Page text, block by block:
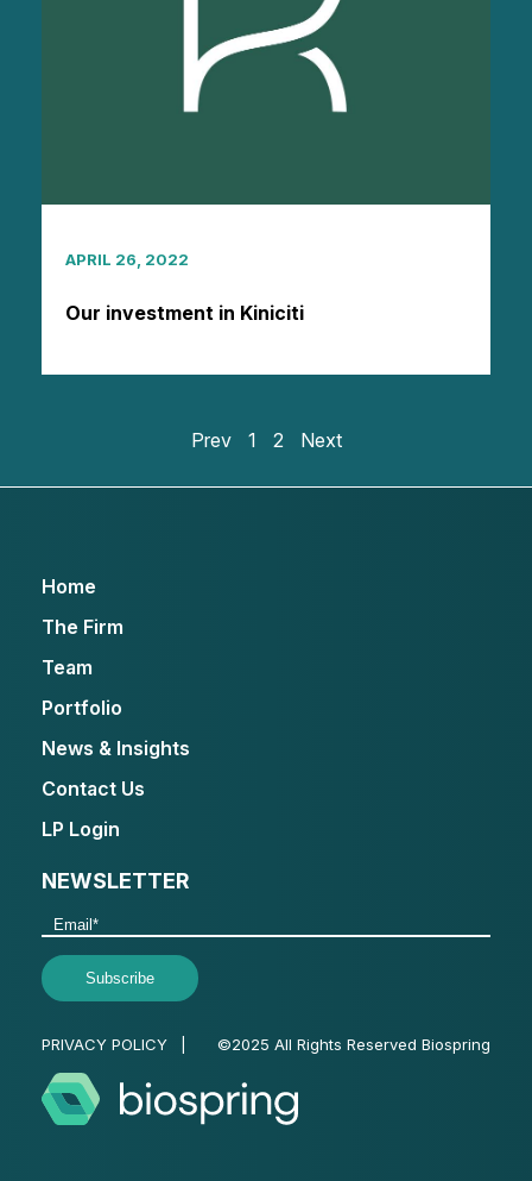
APRIL 26, 2022
Our investment in Kiniciti
Prev 1 2 Next
Home
The Firm
Team
Portfolio
News & Insights
Contact Us
LP Login
NEWSLETTER
PRIVACY POLICY ©2025 All Rights Reserved Biospring